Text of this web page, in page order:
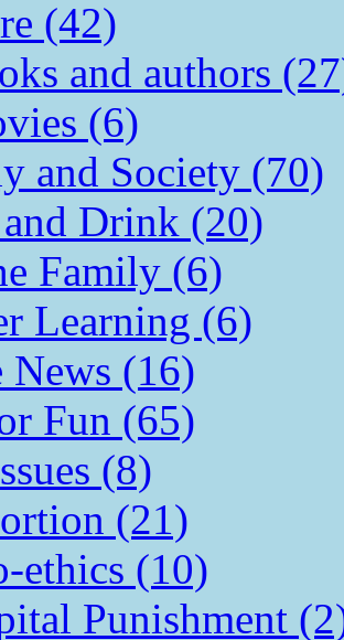
(42)
and authors
(6)
and Society (70)
Drink (20)
Family (6)
Learning (6)
News (16)
Fun (65)
(8)
(21)
ethics (10)
Punishment